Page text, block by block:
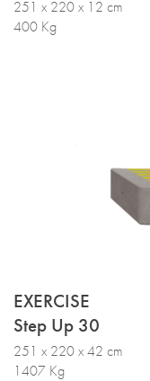
251 x 220 x 12 cm
400 Kg
EXERCISE
Step Up 30
251 x 220 x 42 cm
1407 Kg